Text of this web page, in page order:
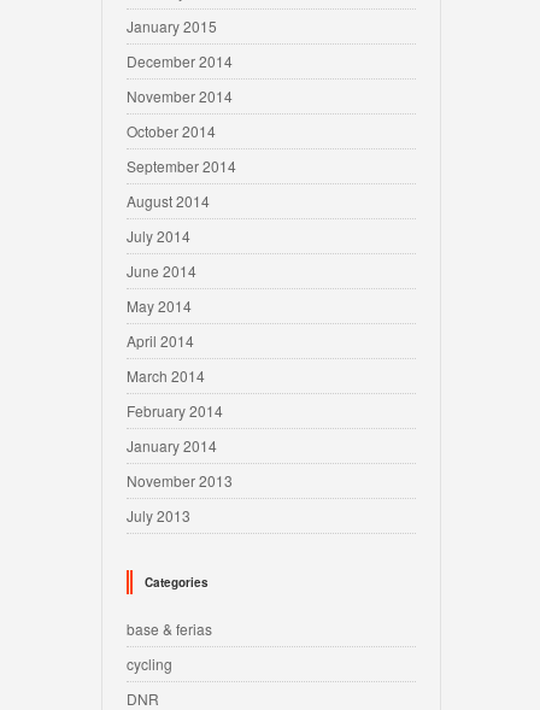
January 2015
December 2014
November 2014
October 2014
September 2014
August 2014
July 2014
June 2014
May 2014
April 2014
March 2014
February 2014
January 2014
November 2013
July 2013
Categories
base & ferias
cycling
DNR